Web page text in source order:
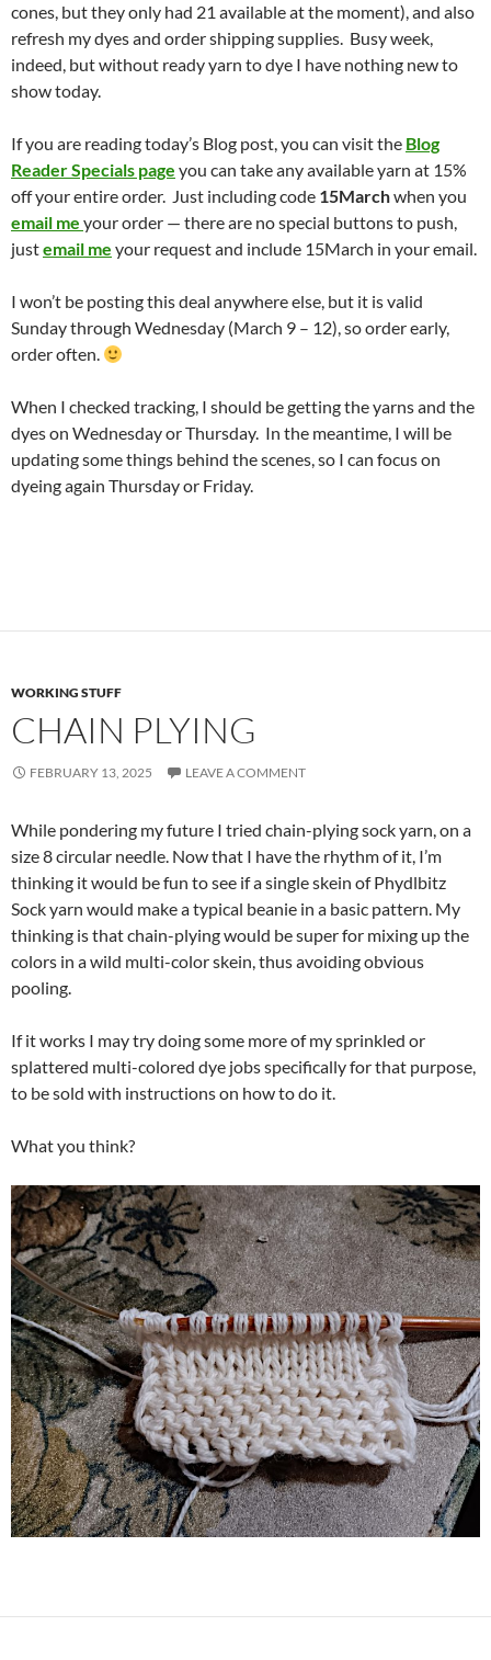
cones, but they only had 21 available at the moment), and also
refresh my dyes and order shipping supplies. Busy week,
indeed, but without ready yarn to dye I have nothing new to
show today.
If you are reading today’s Blog post, you can visit the Blog
Reader Specials page you can take any available yarn at 15%
off your entire order. Just including code 15Marchwhen you
email me your order — there are no special buttons to push,
justemail me your request and include 15March in your email.
I won’t be posting this deal anywhere else, but it is valid
Sunday through Wednesday (March 9 – 12), so order early,
order often.
When I checked tracking, I should be getting the yarns and the
dyes on Wednesday or Thursday. In the meantime, I will be
updating some things behind the scenes, so I can focus on
dyeing again Thursday or Friday.
WORKING STUFF
CHAIN PLYING
FEBRUARY 13, 2025 LEAVE A COMMENT
While pondering my future I tried chain-plying sock yarn, on a
size 8 circular needle. Now that I have the rhythm of it, I’m
thinking it would be fun to see if a single skein of Phydlbitz
Sock yarn would make a typical beanie in a basic pattern. My
thinking is that chain-plying would be super for mixing up the
colors in a wild multi-color skein, thus avoiding obvious
pooling.
If it works I may try doing some more of my sprinkled or
splattered multi-colored dye jobs specifically for that purpose,
to be sold with instructions on how to do it.
What you think?